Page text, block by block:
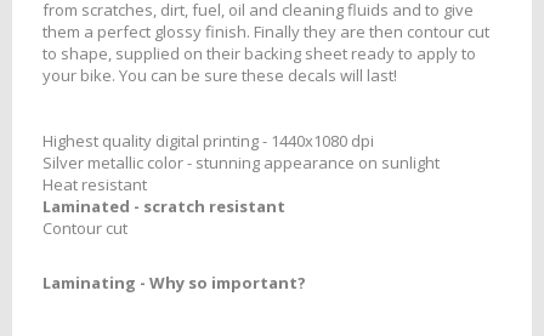
from scratches, dirt, fuel, oil and cleaning fluids and to give
them a perfect glossy finish. Finally they are then contour cut
to shape, supplied on their backing sheet ready to apply to
your bike. You can be sure these decals will last!
Highest quality digital printing - 1440x1080 dpi
Silver metallic color - stunning appearance on sunlight
Heat resistant
Laminated - scratch resistant
Contour cut
Laminating - Why so important?